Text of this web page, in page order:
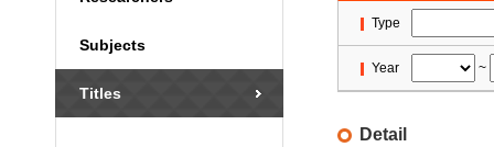
Subjects
Titles
Type
Year ~
Detail